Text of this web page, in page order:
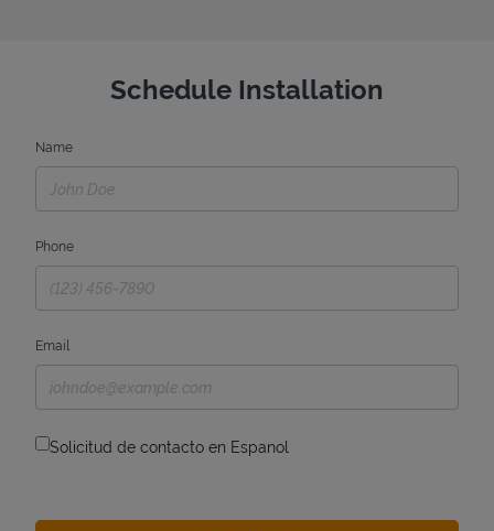
Schedule Installation
Name
Phone
Email
Solicitud de contacto en Espanol